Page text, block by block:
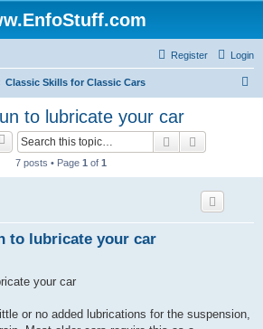
Login
Register
Classic Skills for Classic Cars
to lubricate your car
Search
7 posts • Page 1 of 1
to lubricate your car
your car
or no added lubrications for the suspension,